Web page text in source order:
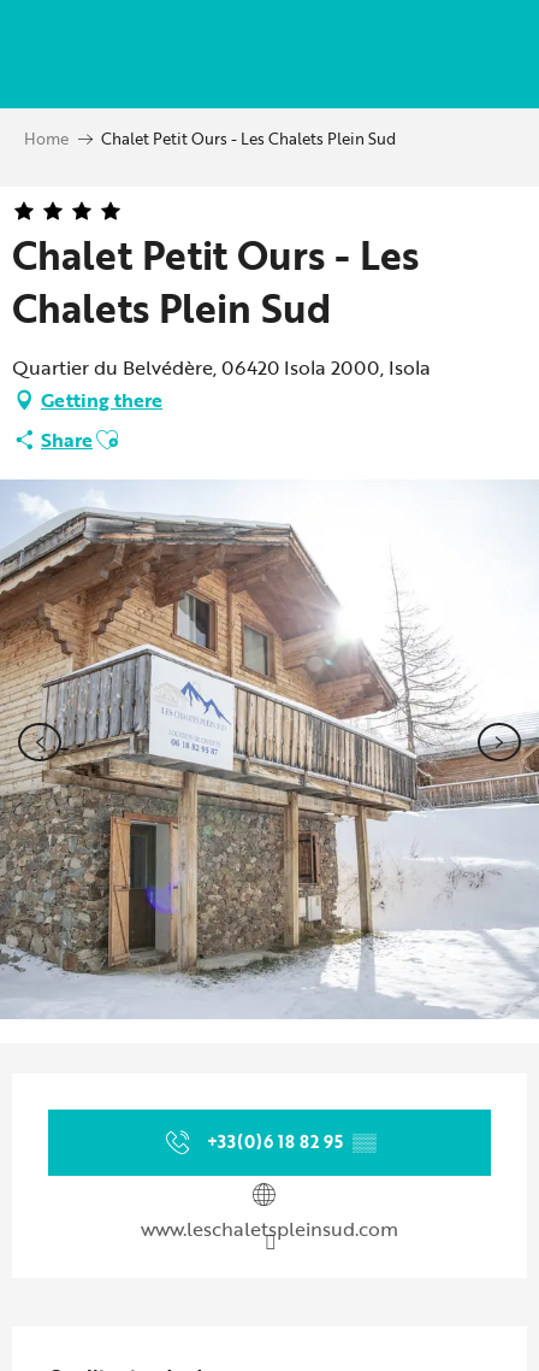
principal
Home Chalet Petit Ours - Les Chalets Plein Sud
Chalet Petit Ours - Les
Chalets Plein Sud
Quartier du Belvédère, 06420 Isola 2000, Isola
Getting there
ShareAjouter aux favoris
+33(0)6 18 82 95 ▒▒
www.leschaletspleinsud.com